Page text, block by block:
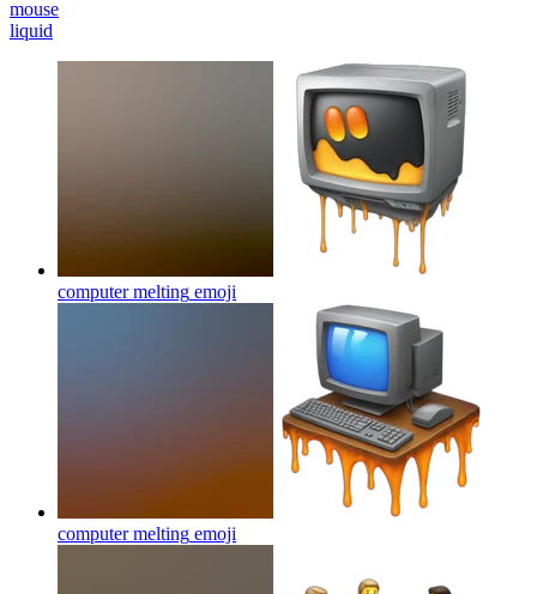
mouse
liquid
computer melting emoji
computer melting emoji